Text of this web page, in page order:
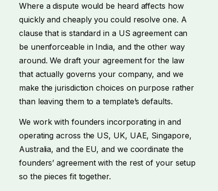
Where a dispute would be heard affects how
quickly and cheaply you could resolve one. A
clause that is standard in a US agreement can
be unenforceable in India, and the other way
around. We draft your agreement for the law
that actually governs your company, and we
make the jurisdiction choices on purpose rather
than leaving them to a template’s defaults.
We work with founders incorporating in and
operating across the US, UK, UAE, Singapore,
Australia, and the EU, and we coordinate the
founders’ agreement with the rest of your setup
so the pieces fit together.